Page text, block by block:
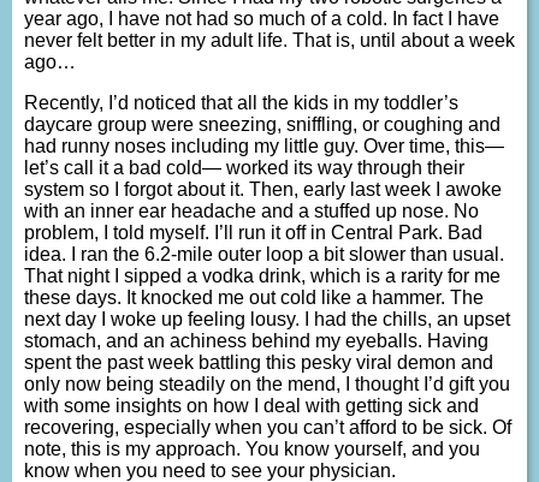
year ago, I have not had so much of a cold. In fact I have
never felt better in my adult life. That is, until about a week
ago…
Recently, I’d noticed that all the kids in my toddler’s
daycare group were sneezing, sniffling, or coughing and
had runny noses including my little guy. Over time, this—
let’s call it a bad cold— worked its way through their
system so I forgot about it. Then, early last week I awoke
with an inner ear headache and a stuffed up nose. No
problem, I told myself. I’ll run it off in Central Park. Bad
idea. I ran the 6.2-mile outer loop a bit slower than usual.
That night I sipped a vodka drink, which is a rarity for me
these days. It knocked me out cold like a hammer. The
next day I woke up feeling lousy. I had the chills, an upset
stomach, and an achiness behind my eyeballs. Having
spent the past week battling this pesky viral demon and
only now being steadily on the mend, I thought I’d gift you
with some insights on how I deal with getting sick and
recovering, especially when you can’t afford to be sick. Of
note, this is my approach. You know yourself, and you
know when you need to see your physician.